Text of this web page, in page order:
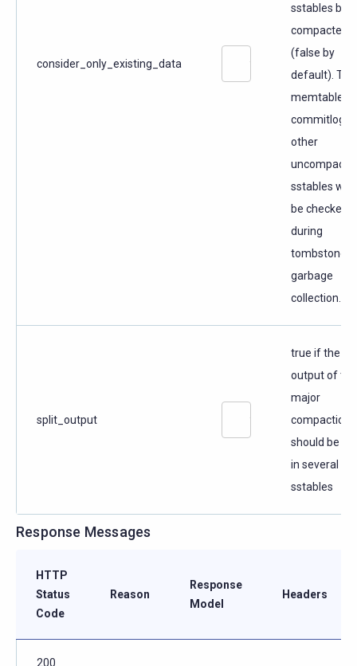
consider_only_existing_data
sstables
compacted
(false by
default). The
memtable,
commitlog
other
sstables will
be checked
during
tombstone
garbage
collection.
split_output
true if the
output of the
major
compaction
should be
in several
sstables
Response Messages
HTTP
Status
Code
Reason
Response
Model
Headers
200